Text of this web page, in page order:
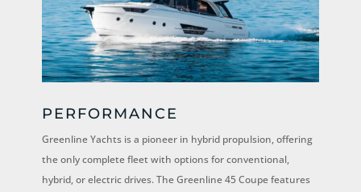
PERFORMANCE
Greenline Yachts is a pioneer in hybrid propulsion, offering
the only complete fleet with options for conventional,
hybrid, or electric drives. The Greenline 45 Coupe features